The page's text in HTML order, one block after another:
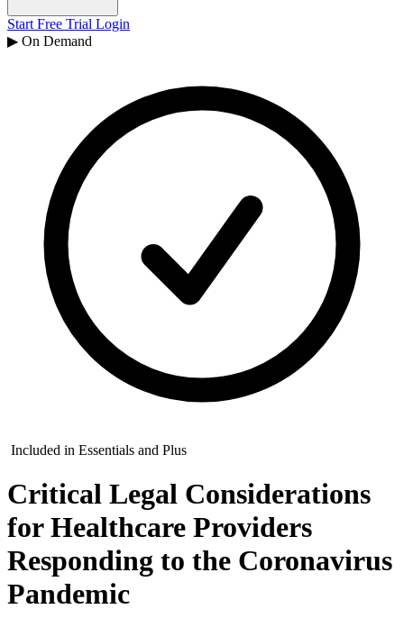
Start Free Trial Login
▶ On Demand
Included in Essentials and Plus
Critical Legal Considerations
for Healthcare Providers
Responding to the Coronavirus
Pandemic